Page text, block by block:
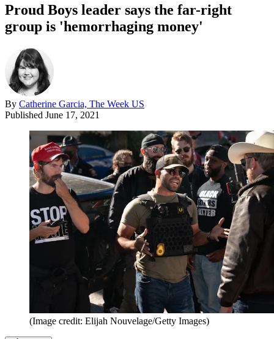
Proud Boys leader says the far-right
group is 'hemorrhaging money'
By Catherine Garcia, The Week US
Published June 17, 2021
(Image credit: Elijah Nouvelage/Getty Images)